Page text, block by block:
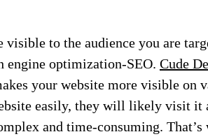
visible to the audience you are
engine optimization-SEO. Cude
your website more visible on
easily, they will likely visit it
and time-consuming.